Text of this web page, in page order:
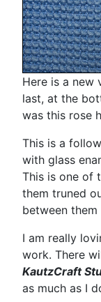
Here is a new
last, at the
was this rose
This is a
with glass
This is one of
them truned
between
I am really
work. There
KautzCraft
as much as I